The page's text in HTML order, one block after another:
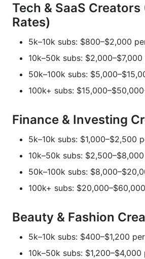
Tech & SaaS
Rates)
5k–10k subs: $800–$2,000
10k–50k subs:
50k–100k subs:
100k+ subs:
Finance & Investing
5k–10k subs: $1,000–$2,500
10k–50k subs:
50k–100k subs:
100k+ subs:
Beauty & Fashion
5k–10k subs: $400–$1,200
10k–50k subs: